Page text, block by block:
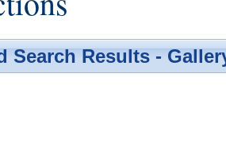
Search Results -